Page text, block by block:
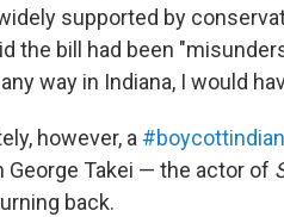
supported by
the bill had been
way in Indiana, I would
however, a
George Takei — the actor of
back.